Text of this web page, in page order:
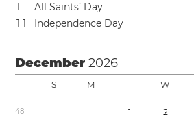
1
All Saints’ Day
1 1 Independence Day
December2026
S M T W
48 1 2